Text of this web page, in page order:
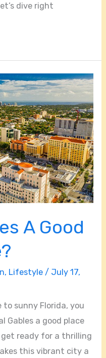
dive right
A Good
, Lifestyle / July 17,
to sunny Florida, you
Gables a good place
get ready for a thrilling
this vibrant city a